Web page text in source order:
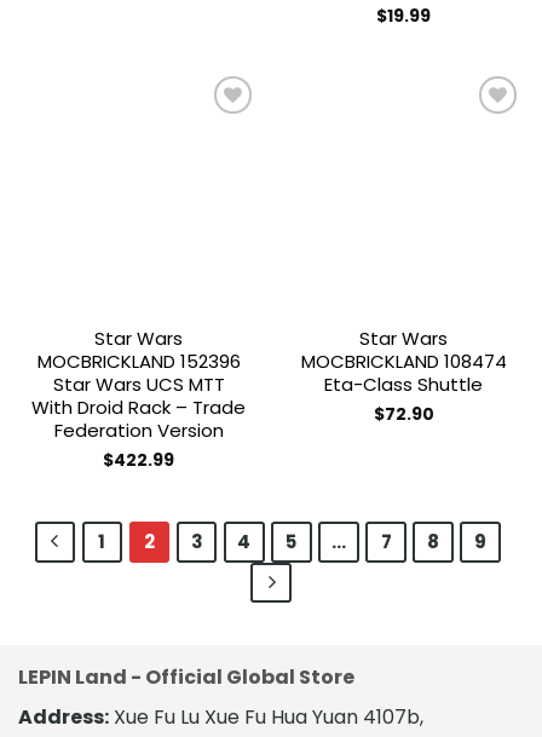
$19.99
Star Wars
MOCBRICKLAND 152396
Star Wars UCS MTT
With Droid Rack – Trade
Federation Version
$422.99
Star Wars
MOCBRICKLAND 108474
Eta-Class Shuttle
$72.90
1 2 3 4 5 … 7 8 9
LEPIN Land - Official Global Store
Address: Xue Fu Lu Xue Fu Hua Yuan 4107b,